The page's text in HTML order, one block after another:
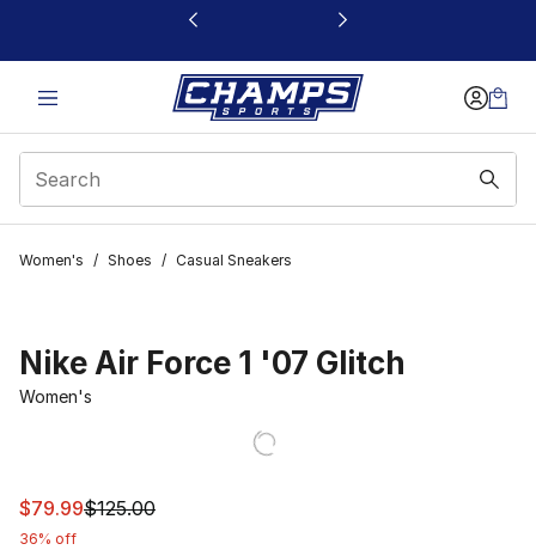
This link will open in a new window
Women's / Shoes / Casual Sneakers
Nike Air Force 1 '07 Glitch
Women's
This item is on sale. Price dropped from $125.00 to
$79.99$125.00
36% off